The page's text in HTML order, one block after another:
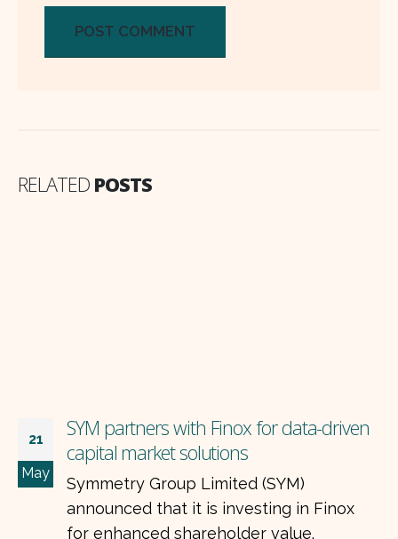
RELATED POSTS
16
Apr
AGL schedules shutdown of urea plant
AGL has announced the annual
turnaround activity of its plant.
read more